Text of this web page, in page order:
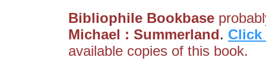
Bibliophile Bookbase
Michael : Summerland. Click
available copies of this book.